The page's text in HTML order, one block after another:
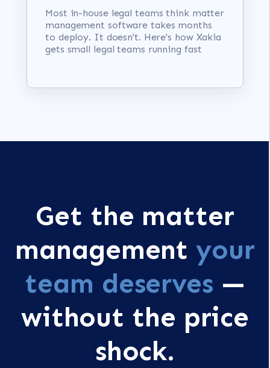
Most in-house legal teams think matter
management software takes months
to deploy. It doesn't. Here's how Xakia
gets small legal teams running fast
Get the matter
managementyour
team deserves —
without the price
shock.